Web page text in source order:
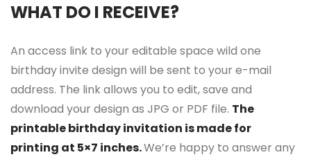
WHAT DO I RECEIVE?
An access link to your editable space wild one
birthday invite design will be sent to your e-mail
address. The link allows you to edit, save and
download your design as JPG or PDF file. The
printable birthday invitation is made for
printing at 5×7 inches.We’re happy to answer any